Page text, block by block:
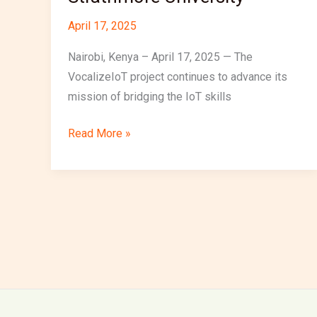
April 17, 2025
Nairobi, Kenya – April 17, 2025 — The
VocalizeIoT project continues to advance its
mission of bridging the IoT skills
Read More »